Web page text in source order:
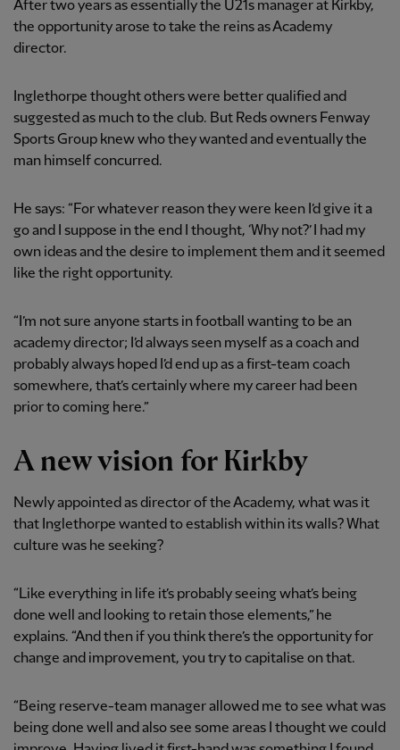
After two years as essentially the U21s manager at Kirkby,
the opportunity arose to take the reins as Academy
director.
Inglethorpe thought others were better qualified and
suggested as much to the club. But Reds owners Fenway
Sports Group knew who they wanted and eventually the
man himself concurred.
He says: “For whatever reason they were keen I’d give it a
go and I suppose in the end I thought, ‘Why not?’ I had my
own ideas and the desire to implement them and it seemed
like the right opportunity.
“I’m not sure anyone starts in football wanting to be an
academy director; I’d always seen myself as a coach and
probably always hoped I’d end up as a first-team coach
somewhere, that’s certainly where my career had been
prior to coming here.”
A new vision for Kirkby
Newly appointed as director of the Academy, what was it
that Inglethorpe wanted to establish within its walls? What
culture was he seeking?
“Like everything in life it’s probably seeing what’s being
done well and looking to retain those elements,” he
explains. “And then if you think there’s the opportunity for
change and improvement, you try to capitalise on that.
“Being reserve-team manager allowed me to see what was
being done well and also see some areas I thought we could